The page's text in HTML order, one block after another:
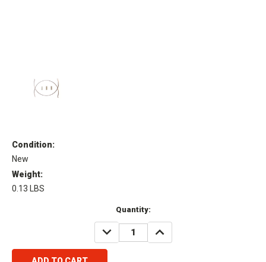
Condition:
New
Weight:
0.13 LBS
Quantity:
DECREASE
QUANTITY:
INCREASE
QUANTITY: